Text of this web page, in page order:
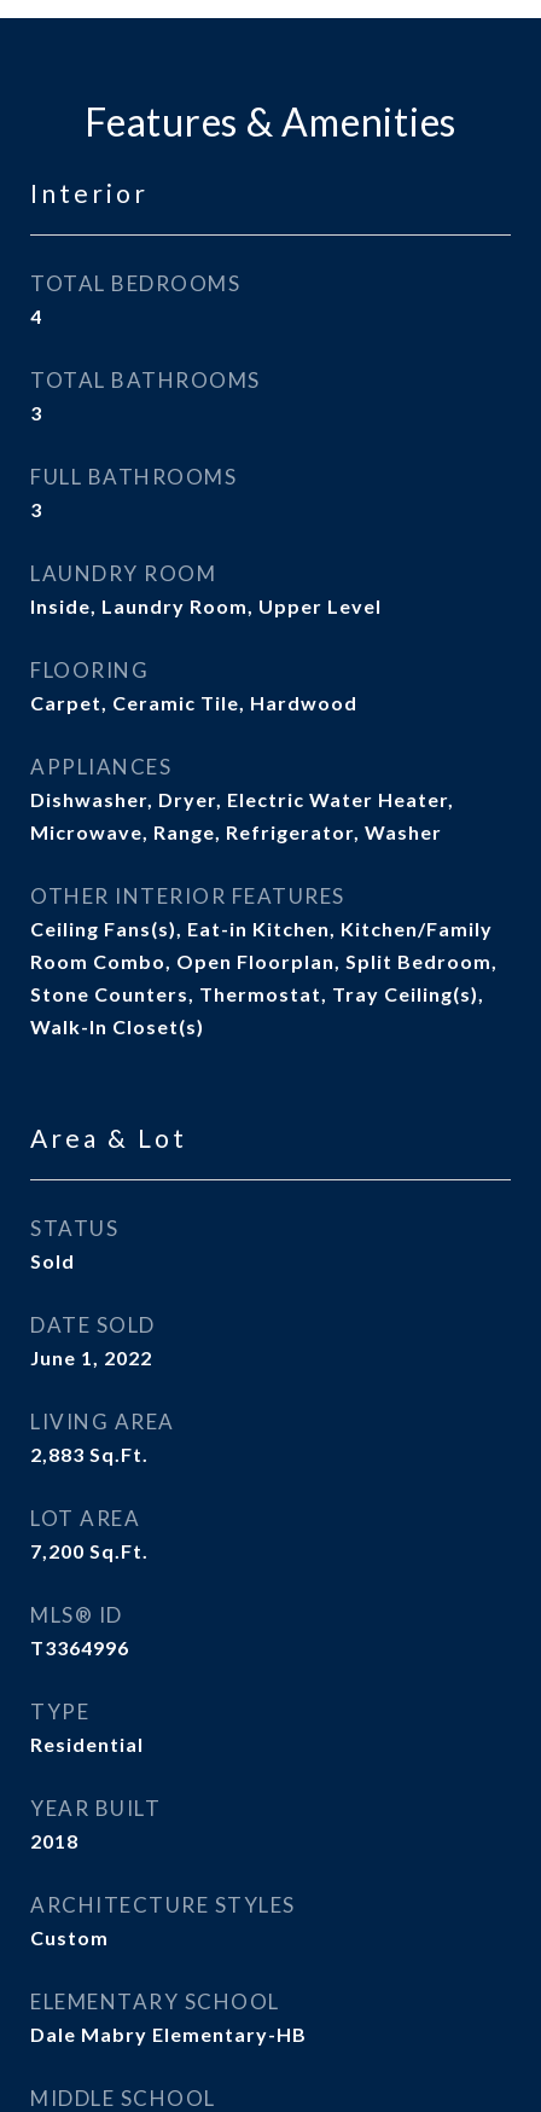
Features & Amenities
Interior
TOTAL BEDROOMS
4
TOTAL BATHROOMS
3
FULL BATHROOMS
3
LAUNDRY ROOM
Inside, Laundry Room, Upper Level
FLOORING
Carpet, Ceramic Tile, Hardwood
APPLIANCES
Dishwasher, Dryer, Electric Water Heater,
Microwave, Range, Refrigerator, Washer
OTHER INTERIOR FEATURES
Ceiling Fans(s), Eat-in Kitchen, Kitchen/Family
Room Combo, Open Floorplan, Split Bedroom,
Stone Counters, Thermostat, Tray Ceiling(s),
Walk-In Closet(s)
Area & Lot
STATUS
Sold
DATE SOLD
June 1, 2022
LIVING AREA
2,883 Sq.Ft.
LOT AREA
7,200 Sq.Ft.
MLS® ID
T3364996
TYPE
Residential
YEAR BUILT
2018
ARCHITECTURE STYLES
Custom
ELEMENTARY SCHOOL
Dale Mabry Elementary-HB
MIDDLE SCHOOL